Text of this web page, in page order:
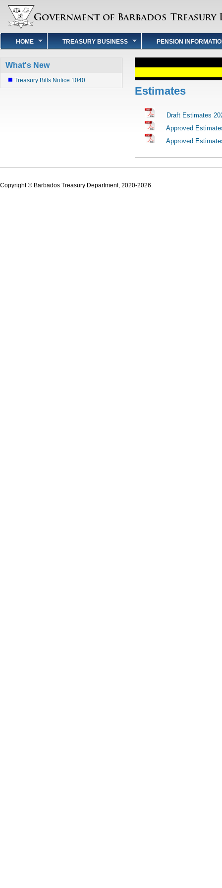
HOME TREASURY BUSINESS PENSION
What's New
Treasury Bills Notice 1040
Estimates
Draft Estimates
Approved
Approved
Copyright © Barbados Treasury Department, 2020-2026.